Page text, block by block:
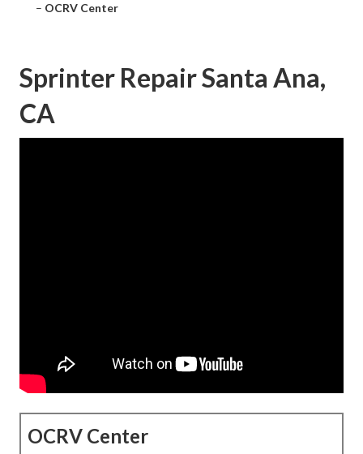
– OCRV Center
Sprinter Repair Santa Ana,
CA
OCRV Center